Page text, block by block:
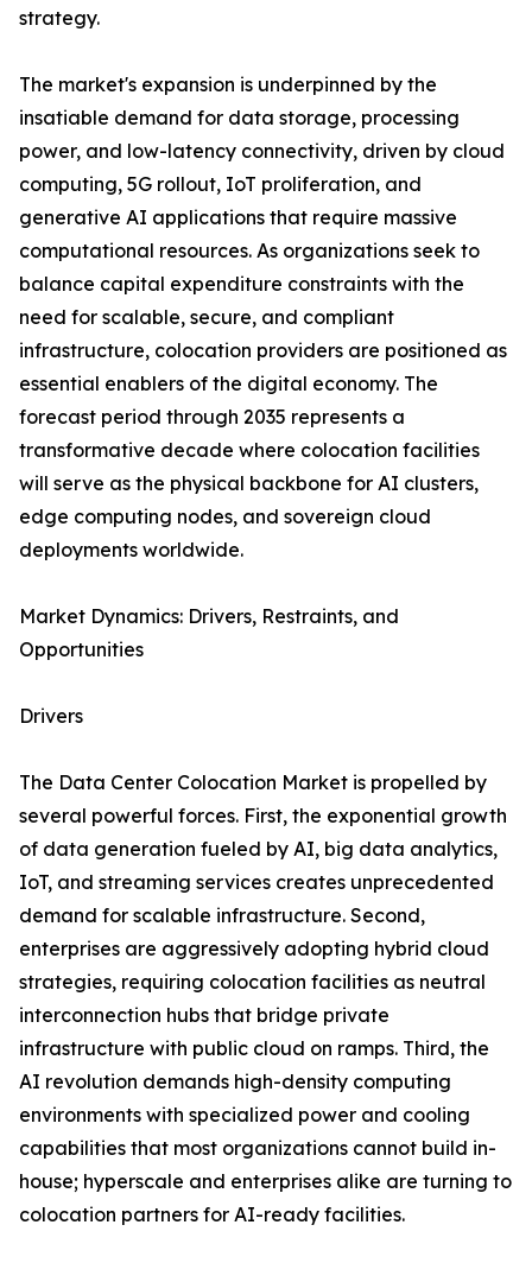
strategy.
The market's expansion is underpinned by the
insatiable demand for data storage, processing
power, and low-latency connectivity, driven by cloud
computing, 5G rollout, IoT proliferation, and
generative AI applications that require massive
computational resources. As organizations seek to
balance capital expenditure constraints with the
need for scalable, secure, and compliant
infrastructure, colocation providers are positioned as
essential enablers of the digital economy. The
forecast period through 2035 represents a
transformative decade where colocation facilities
will serve as the physical backbone for AI clusters,
edge computing nodes, and sovereign cloud
deployments worldwide.
Market Dynamics: Drivers, Restraints, and
Opportunities
Drivers
The Data Center Colocation Market is propelled by
several powerful forces. First, the exponential growth
of data generation fueled by AI, big data analytics,
IoT, and streaming services creates unprecedented
demand for scalable infrastructure. Second,
enterprises are aggressively adopting hybrid cloud
strategies, requiring colocation facilities as neutral
interconnection hubs that bridge private
infrastructure with public cloud on ramps. Third, the
AI revolution demands high-density computing
environments with specialized power and cooling
capabilities that most organizations cannot build in-
house; hyperscale and enterprises alike are turning to
colocation partners for AI-ready facilities.